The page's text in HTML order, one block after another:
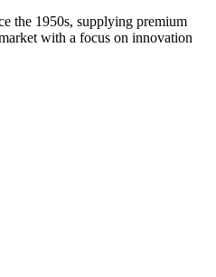
the 1950s, supplying premium
with a focus on innovation